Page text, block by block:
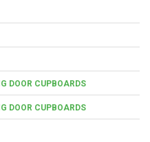
DOOR CUPBOARDS
DOOR CUPBOARDS